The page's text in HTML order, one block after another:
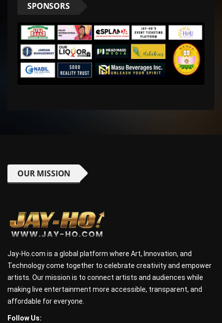
SPONSORS
OUR MISSION
Jay-Ho.com is a global platform where Art, Innovation, and
Technology come together to celebrate creativity and empower
artists. Our mission is to connect artists and audiences while
making live entertainment more accessible, transparent, and
affordable for everyone.
Follow Us: